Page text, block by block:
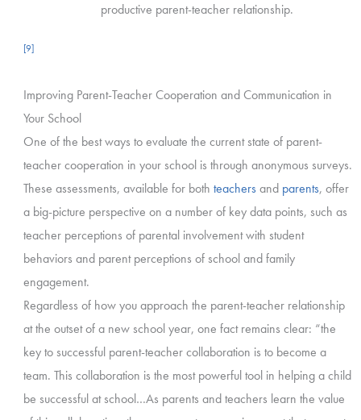
productive parent-teacher relationship.
[9]
Improving Parent-Teacher Cooperation and Communication in
Your School
One of the best ways to evaluate the current state of parent-
teacher cooperation in your school is through anonymous surveys.
These assessments, available for both teachers and parents, offer
a big-picture perspective on a number of key data points, such as
teacher perceptions of parental involvement with student
behaviors and parent perceptions of school and family
engagement.
Regardless of how you approach the parent-teacher relationship
at the outset of a new school year, one fact remains clear: “the
key to successful parent-teacher collaboration is to become a
team. This collaboration is the most powerful tool in helping a child
be successful at school…As parents and teachers learn the value